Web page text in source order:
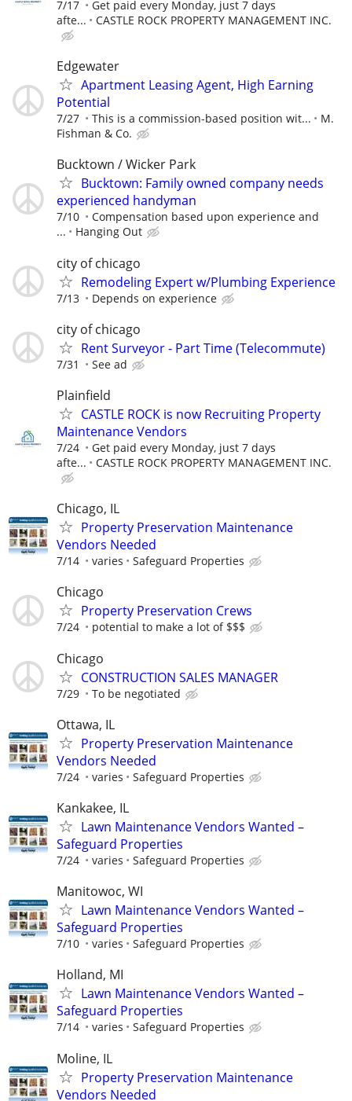
7/17
Get paid every Monday, just 7 days
afte...
CASTLE ROCK PROPERTY MANAGEMENT INC.
Edgewater
Apartment Leasing Agent, High Earning
Potential
7/27 This is a commission-based position wit...
M.
Fishman & Co.
Bucktown / Wicker Park
Bucktown: Family owned company needs
experienced handyman
7/10
Compensation based upon experience and
...
Hanging Out
city of chicago
Remodeling Expert w/Plumbing Experience
7/13 Depends on experience
city of chicago
Rent Surveyor - Part Time (Telecommute)
7/31 See ad
Plainfield
CASTLE ROCK is now Recruiting Property
Maintenance Vendors
7/24
Get paid every Monday, just 7 days
afte...
CASTLE ROCK PROPERTY MANAGEMENT INC.
Chicago, IL
Property Preservation Maintenance
Vendors Needed
7/14 varies Safeguard Properties
Chicago
Property Preservation Crews
7/24 potential to make a lot of $$$
Chicago
CONSTRUCTION SALES MANAGER
7/29 To be negotiated
Ottawa, IL
Property Preservation Maintenance
Vendors Needed
7/24 varies Safeguard Properties
Kankakee, IL
Lawn Maintenance Vendors Wanted –
Safeguard Properties
7/24 varies Safeguard Properties
Manitowoc, WI
Lawn Maintenance Vendors Wanted –
Safeguard Properties
7/10 varies Safeguard Properties
Holland, MI
Lawn Maintenance Vendors Wanted –
Safeguard Properties
7/14 varies Safeguard Properties
Moline, IL
Property Preservation Maintenance
Vendors Needed